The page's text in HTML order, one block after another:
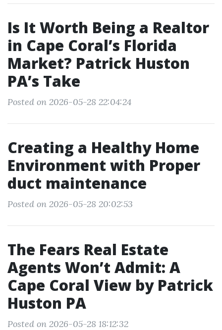
Is It Worth Being a Realtor
in Cape Coral’s Florida
Market? Patrick Huston
PA’s Take
Posted on 2026-05-28 22:04:24
Creating a Healthy Home
Environment with Proper
duct maintenance
Posted on 2026-05-28 20:02:53
The Fears Real Estate
Agents Won’t Admit: A
Cape Coral View by Patrick
Huston PA
Posted on 2026-05-28 18:12:32